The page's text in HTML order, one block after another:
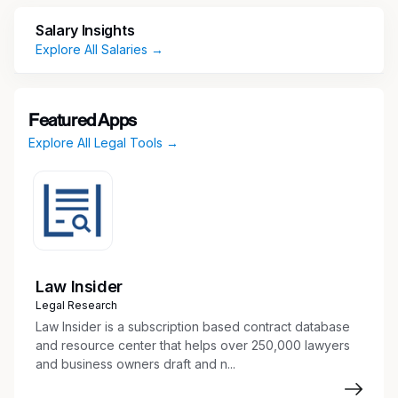
patient assistance.
Provide Advice and Counsel to Business
Partners
Commercial initiatives in a way that advances
the company’s strategy while addressing
legal risks and protecting the company’s
Statutory and regulatory obligations under
Veterans Health Care Act
Market access and reimbursement issues
Salary Insights
Explore All Salaries →
Featured Apps
Explore All Legal Tools →
Law Insider
Legal Research
Law Insider is a subscription based contract database
and resource center that helps over 250,000 lawyers
and business owners draft and n...